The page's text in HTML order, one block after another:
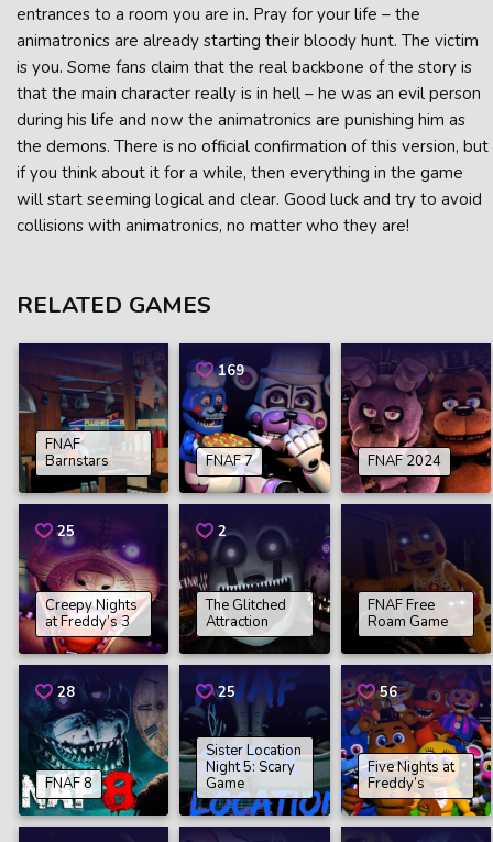
entrances to a room you are in. Pray for your life – the
animatronics are already starting their bloody hunt. The victim
is you. Some fans claim that the real backbone of the story is
that the main character really is in hell – he was an evil person
during his life and now the animatronics are punishing him as
the demons. There is no official confirmation of this version, but
if you think about it for a while, then everything in the game
will start seeming logical and clear. Good luck and try to avoid
collisions with animatronics, no matter who they are!
RELATED GAMES
FNAF
Barnstars
169
FNAF 7 FNAF 2024
25
Creepy Nights
at Freddy’s 3
2
The Glitched
Attraction
FNAF Free
Roam Game
28
FNAF 8
25
Sister Location
Night 5: Scary
Game
56
Five Nights at
Freddy’s